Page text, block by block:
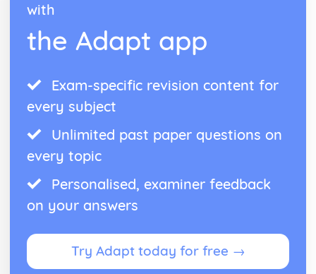
with
the Adapt app
Exam-specific revision content for
every subject
Unlimited past paper questions on
every topic
Personalised, examiner feedback
on your answers
Try Adapt today for free →